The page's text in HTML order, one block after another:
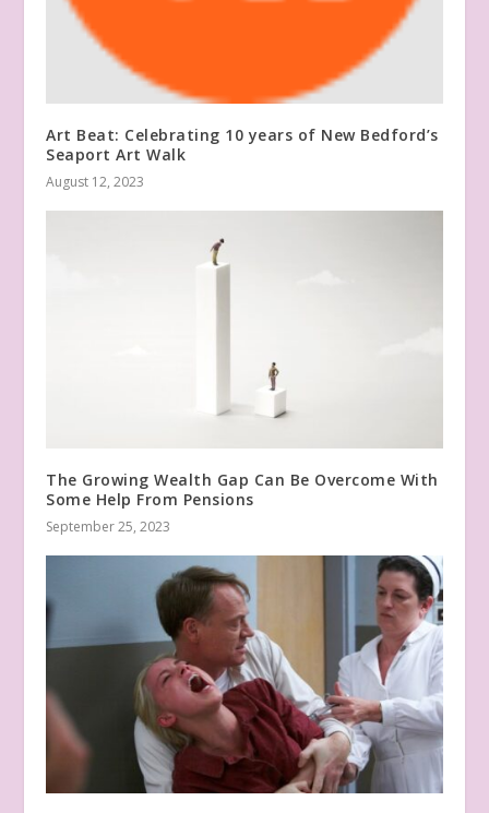
Art Beat: Celebrating 10 years of New Bedford’s
Seaport Art Walk
August 12, 2023
The Growing Wealth Gap Can Be Overcome With
Some Help From Pensions
September 25, 2023